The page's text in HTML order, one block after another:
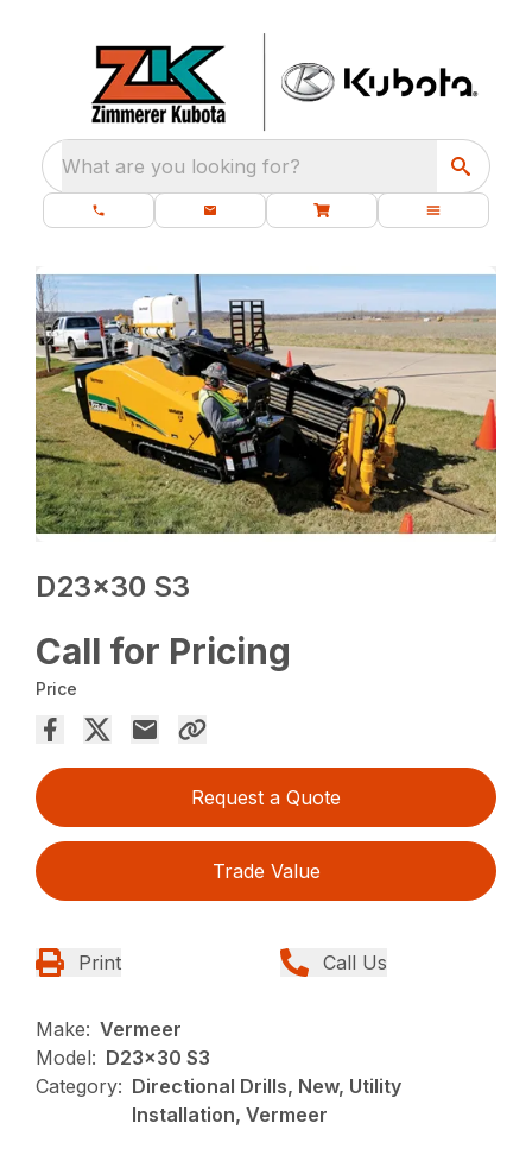
What are you looking for?
D23x30 S3
Call for Pricing
Price
Request a Quote
Trade Value
Print Call Us
Make: Vermeer
Model: D23x30 S3
Category: Directional Drills, New, Utility
Installation, Vermeer